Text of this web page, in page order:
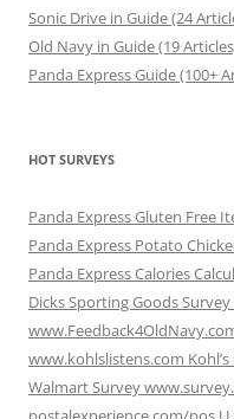
Sonic Drive in Guide (24
Old Navy in Guide (19
Panda Express Guide (100+
HOT SURVEYS
Panda Express Gluten Free
Panda Express Potato
Panda Express Calories
Dicks Sporting Goods
www.kohlslistens.com
Walmart Survey